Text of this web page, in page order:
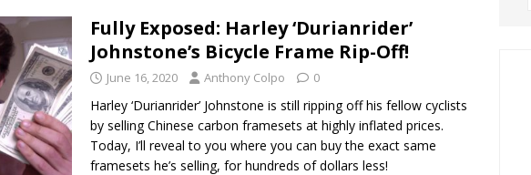
Fully Exposed: Harley ‘Durianrider’
Johnstone’s Bicycle Frame Rip-Off!
June 16, 2020 Anthony Colpo 0
Harley ‘Durianrider’ Johnstone is still ripping off his fellow cyclists
by selling Chinese carbon framesets at highly inflated prices.
Today, I’ll reveal to you where you can buy the exact same
framesets he’s selling, for hundreds of dollars less!